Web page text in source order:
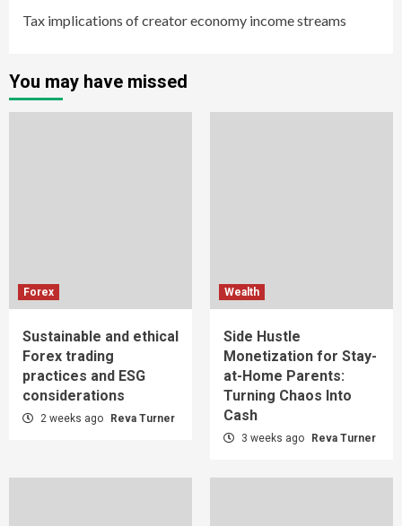
Tax implications of creator economy income streams
You may have missed
Forex
Sustainable and ethical
Forex trading
practices and ESG
considerations
2 weeks ago Reva Turner
Wealth
Side Hustle
Monetization for Stay-
at-Home Parents:
Turning Chaos Into
Cash
3 weeks ago Reva Turner